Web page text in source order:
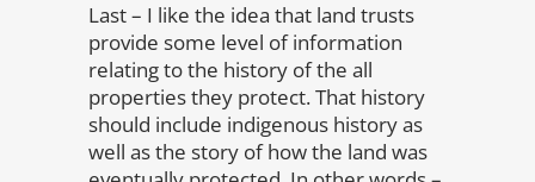
Last – I like the idea that land trusts
provide some level of information
relating to the history of the all
properties they protect. That history
should include indigenous history as
well as the story of how the land was